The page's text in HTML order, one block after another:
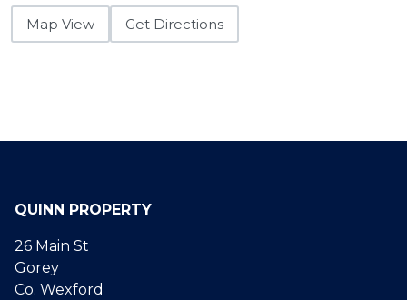
Map View Get Directions
QUINN PROPERTY
26 Main St
Gorey
Co. Wexford